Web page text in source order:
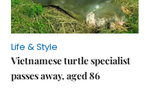
Life & Style
Vietnamese turtle specialist
passes away, aged 86